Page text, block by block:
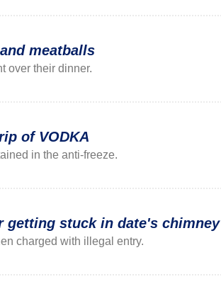
meatballs
over their dinner.
of VODKA
in the anti-freeze.
getting stuck in date's chimney
charged with illegal entry.